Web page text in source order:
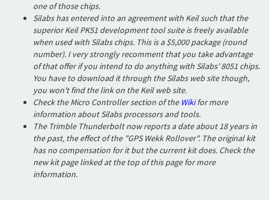
one of those chips.
Silabs has entered into an agreement with Keil such that the
superior Keil PK51 development tool suite is freely available
when used with Silabs chips. This is a $5,000 package (round
number). I very strongly recomment that you take advantage
of that offer if you intend to do anything with Silabs' 8051 chips.
You have to download it through the Silabs web site though,
you won't find the link on the Keil web site.
Check the Micro Controller section of the Wikifor more
information about Silabs processors and tools.
The Trimble Thunderbolt now reports a date about 18 years in
the past, the effect of the "GPS Wekk Rollover". The original kit
has no compensation for it but the current kit does. Check the
new kit page linked at the top of this page for more
information.